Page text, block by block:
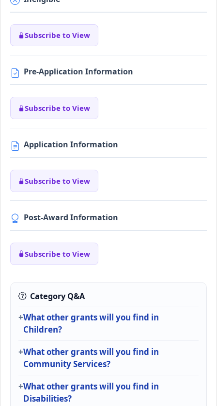
Subscribe to View
Pre-Application Information
Subscribe to View
Application Information
Subscribe to View
Post-Award Information
Subscribe to View
Category Q&A
What other grants will you find in
Children?
What other grants will you find in
Community Services?
What other grants will you find in
Disabilities?